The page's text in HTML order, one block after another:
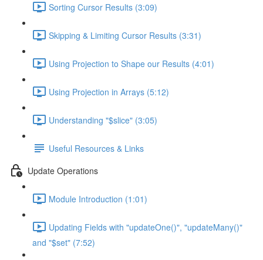
Sorting Cursor Results (3:09)
Skipping & Limiting Cursor Results (3:31)
Using Projection to Shape our Results (4:01)
Using Projection in Arrays (5:12)
Understanding "$slice" (3:05)
Useful Resources & Links
Update Operations
Module Introduction (1:01)
Updating Fields with "updateOne()", "updateMany()"
and "$set" (7:52)